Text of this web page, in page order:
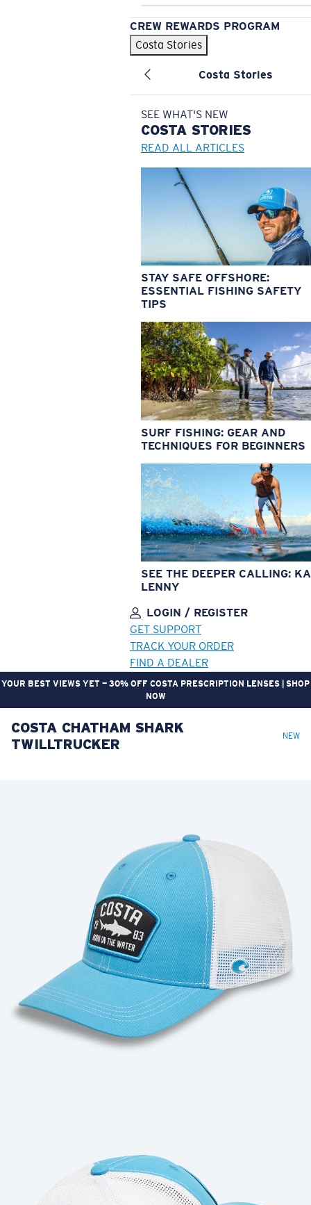
CREW REWARDS PROGRAM
Costa Stories
Costa Stories
SEE WHAT'S NEW
COSTA STORIES
READ ALL ARTICLES
STAY SAFE OFFSHORE:
ESSENTIAL FISHING SAFETY
TIPS
SURF FISHING: GEAR AND
TECHNIQUES FOR BEGINNERS
SEE THE DEEPER CALLING:
LENNY
LOGIN / REGISTER
GET SUPPORT
TRACK YOUR ORDER
FIND A DEALER
YOUR BEST VIEWS YET — 30% OFF COSTA PRESCRIPTION LENSES | SHOP
NOW
LENS UPGRADEDADDED TO CART!
Price: Free
Quantity:
COSTA CHATHAM SHARK
TWILLTRUCKER
NEW